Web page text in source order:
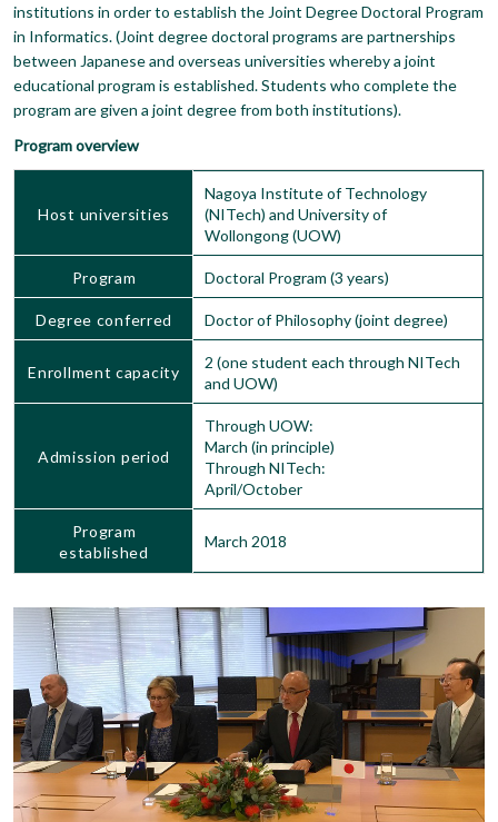
institutions in order to establish the Joint Degree Doctoral Program
in Informatics. (Joint degree doctoral programs are partnerships
between Japanese and overseas universities whereby a joint
educational program is established. Students who complete the
program are given a joint degree from both institutions).
Program overview
Host universities
Nagoya Institute of Technology
(NITech) and University of
Wollongong (UOW)
Program Doctoral Program (3 years)
Degree conferred Doctor of Philosophy (joint degree)
Enrollment capacity
2 (one student each through NITech
and UOW)
Admission period
Through UOW:
March (in principle)
Through NITech:
April/October
Program
established
March 2018